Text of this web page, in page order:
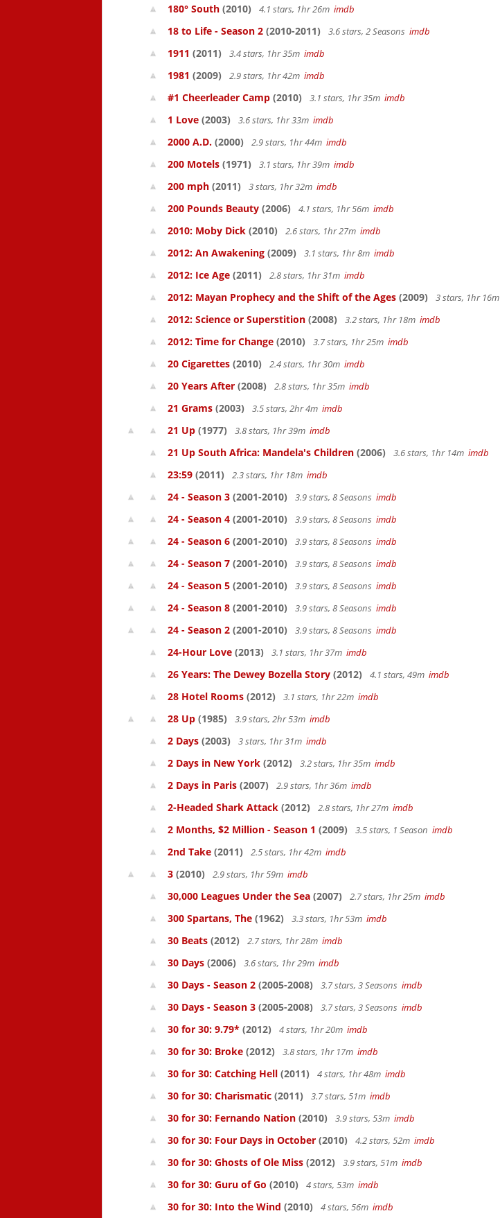
180° South (2010) 4.1 stars, 1hr 26m imdb
18 to Life - Season 2 (2010-2011) 3.6 stars, 2 Seasons imdb
1911 (2011) 3.4 stars, 1hr 35m imdb
1981 (2009) 2.9 stars, 1hr 42m imdb
#1 Cheerleader Camp (2010) 3.1 stars, 1hr 35m imdb
1 Love (2003) 3.6 stars, 1hr 33m imdb
2000 A.D. (2000) 2.9 stars, 1hr 44m imdb
200 Motels (1971) 3.1 stars, 1hr 39m imdb
200 mph (2011) 3 stars, 1hr 32m imdb
200 Pounds Beauty (2006) 4.1 stars, 1hr 56m imdb
2010: Moby Dick (2010) 2.6 stars, 1hr 27m imdb
2012: An Awakening (2009) 3.1 stars, 1hr 8m imdb
2012: Ice Age (2011) 2.8 stars, 1hr 31m imdb
2012: Mayan Prophecy and the Shift of the Ages (2009) 3 stars, 1hr 16m
2012: Science or Superstition (2008) 3.2 stars, 1hr 18m imdb
2012: Time for Change (2010) 3.7 stars, 1hr 25m imdb
20 Cigarettes (2010) 2.4 stars, 1hr 30m imdb
20 Years After (2008) 2.8 stars, 1hr 35m imdb
21 Grams (2003) 3.5 stars, 2hr 4m imdb
21 Up (1977) 3.8 stars, 1hr 39m imdb
21 Up South Africa: Mandela's Children (2006) 3.6 stars, 1hr 14m imdb
23:59 (2011) 2.3 stars, 1hr 18m imdb
24 - Season 3 (2001-2010) 3.9 stars, 8 Seasons imdb
24 - Season 4 (2001-2010) 3.9 stars, 8 Seasons imdb
24 - Season 6 (2001-2010) 3.9 stars, 8 Seasons imdb
24 - Season 7 (2001-2010) 3.9 stars, 8 Seasons imdb
24 - Season 5 (2001-2010) 3.9 stars, 8 Seasons imdb
24 - Season 8 (2001-2010) 3.9 stars, 8 Seasons imdb
24 - Season 2 (2001-2010) 3.9 stars, 8 Seasons imdb
24-Hour Love (2013) 3.1 stars, 1hr 37m imdb
26 Years: The Dewey Bozella Story (2012) 4.1 stars, 49m imdb
28 Hotel Rooms (2012) 3.1 stars, 1hr 22m imdb
28 Up (1985) 3.9 stars, 2hr 53m imdb
2 Days (2003) 3 stars, 1hr 31m imdb
2 Days in New York (2012) 3.2 stars, 1hr 35m imdb
2 Days in Paris (2007) 2.9 stars, 1hr 36m imdb
2-Headed Shark Attack (2012) 2.8 stars, 1hr 27m imdb
2 Months, $2 Million - Season 1 (2009) 3.5 stars, 1 Season imdb
2nd Take (2011) 2.5 stars, 1hr 42m imdb
3 (2010) 2.9 stars, 1hr 59m imdb
30,000 Leagues Under the Sea (2007) 2.7 stars, 1hr 25m imdb
300 Spartans, The (1962) 3.3 stars, 1hr 53m imdb
30 Beats (2012) 2.7 stars, 1hr 28m imdb
30 Days (2006) 3.6 stars, 1hr 29m imdb
30 Days - Season 2 (2005-2008) 3.7 stars, 3 Seasons imdb
30 Days - Season 3 (2005-2008) 3.7 stars, 3 Seasons imdb
30 for 30: 9.79* (2012) 4 stars, 1hr 20m imdb
30 for 30: Broke (2012) 3.8 stars, 1hr 17m imdb
30 for 30: Catching Hell (2011) 4 stars, 1hr 48m imdb
30 for 30: Charismatic (2011) 3.7 stars, 51m imdb
30 for 30: Fernando Nation (2010) 3.9 stars, 53m imdb
30 for 30: Four Days in October (2010) 4.2 stars, 52m imdb
30 for 30: Ghosts of Ole Miss (2012) 3.9 stars, 51m imdb
30 for 30: Guru of Go (2010) 4 stars, 53m imdb
30 for 30: Into the Wind (2010) 4 stars, 56m imdb